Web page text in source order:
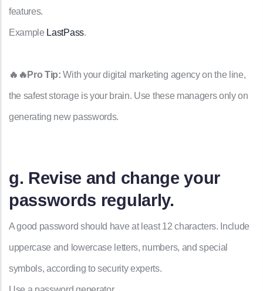
features.
Example LastPass.
🔥🔥Pro Tip:With your digital marketing agency on the line,
the safest storage is your brain. Use these managers only on
generating new passwords.
g. Revise and change your
passwords regularly.
A good password should have at least 12 characters. Include
uppercase and lowercase letters, numbers, and special
symbols, according to security experts.